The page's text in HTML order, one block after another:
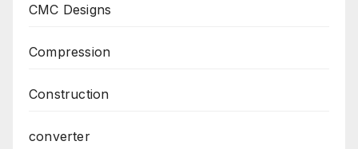
CMC Designs
Compression
Construction
converter